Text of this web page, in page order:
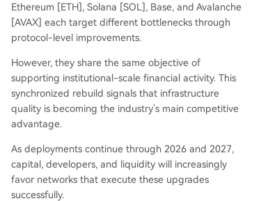
Ethereum [ETH], Solana [SOL], Base, and Avalanche
[AVAX] each target different bottlenecks through
protocol-level improvements.
However, they share the same objective of
supporting institutional-scale financial activity. This
synchronized rebuild signals that infrastructure
quality is becoming the industry’s main competitive
advantage.
As deployments continue through 2026 and 2027,
capital, developers, and liquidity will increasingly
favor networks that execute these upgrades
successfully.